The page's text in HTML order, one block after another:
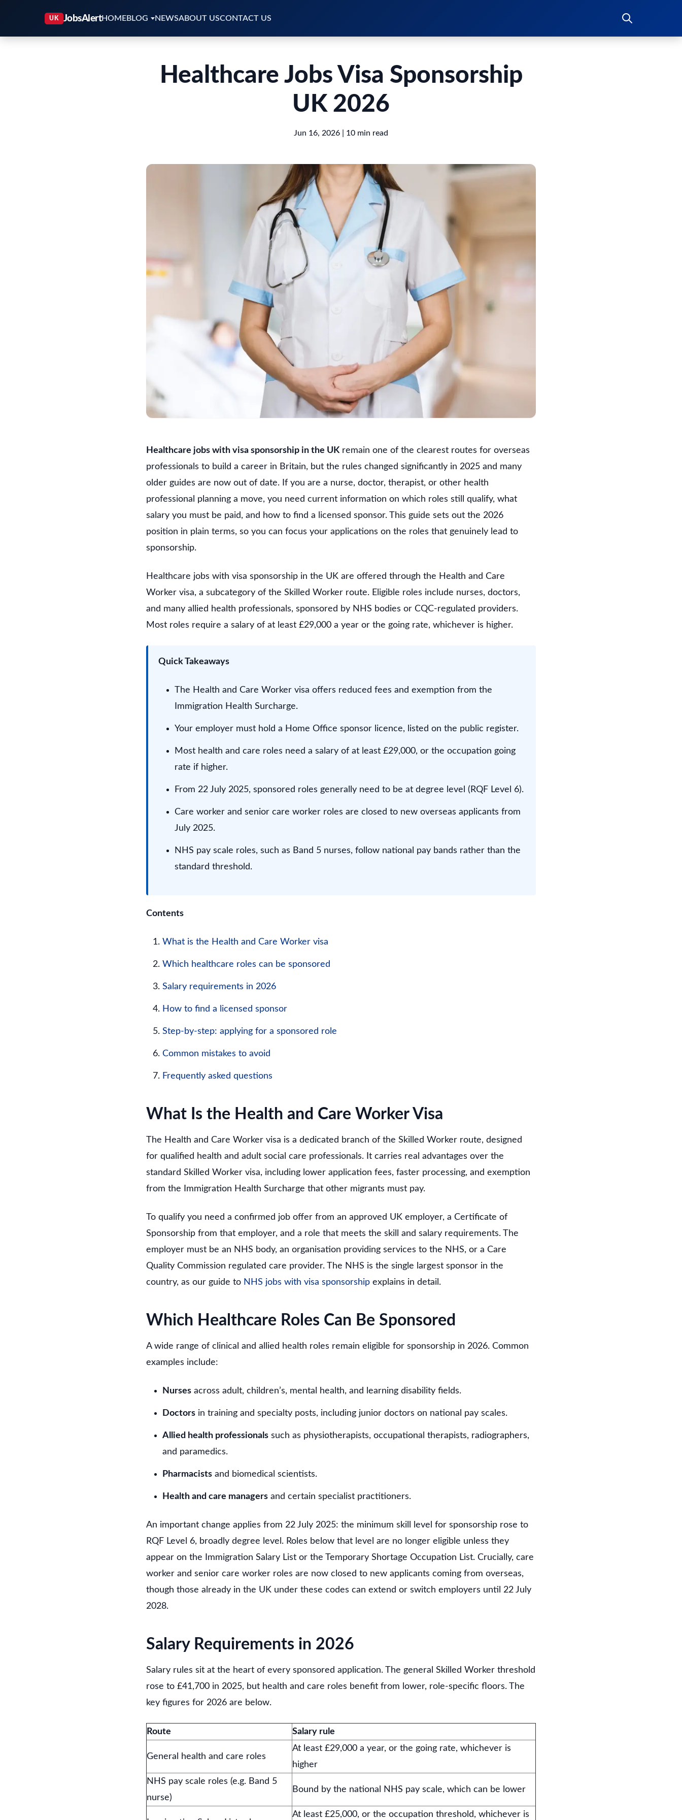
HOMEBLOG NEWSABOUT USCONTACT US
Healthcare Jobs Visa Sponsorship
UK 2026
Jun 16, 2026 | 10 min read
Healthcare jobs with visa sponsorship in the UKremain one of the clearest routes for overseas
professionals to build a career in Britain, but the rules changed significantly in 2025 and many
older guides are now out of date. If you are a nurse, doctor, therapist, or other health
professional planning a move, you need current information on which roles still qualify, what
salary you must be paid, and how to find a licensed sponsor. This guide sets out the 2026
position in plain terms, so you can focus your applications on the roles that genuinely lead to
sponsorship.
Healthcare jobs with visa sponsorship in the UK are offered through the Health and Care
Worker visa, a subcategory of the Skilled Worker route. Eligible roles include nurses, doctors,
and many allied health professionals, sponsored by NHS bodies or CQC-regulated providers.
Most roles require a salary of at least £29,000 a year or the going rate, whichever is higher.
Quick Takeaways
The Health and Care Worker visa offers reduced fees and exemption from the
Immigration Health Surcharge.
Your employer must hold a Home Office sponsor licence, listed on the public register.
Most health and care roles need a salary of at least £29,000, or the occupation going
rate if higher.
From 22 July 2025, sponsored roles generally need to be at degree level (RQF Level 6).
Care worker and senior care worker roles are closed to new overseas applicants from
July 2025.
NHS pay scale roles, such as Band 5 nurses, follow national pay bands rather than the
standard threshold.
Contents
What is the Health and Care Worker visa
Which healthcare roles can be sponsored
Salary requirements in 2026
How to find a licensed sponsor
Step-by-step: applying for a sponsored role
Common mistakes to avoid
Frequently asked questions
What Is the Health and Care Worker Visa
The Health and Care Worker visa is a dedicated branch of the Skilled Worker route, designed
for qualified health and adult social care professionals. It carries real advantages over the
standard Skilled Worker visa, including lower application fees, faster processing, and exemption
from the Immigration Health Surcharge that other migrants must pay.
To qualify you need a confirmed job offer from an approved UK employer, a Certificate of
Sponsorship from that employer, and a role that meets the skill and salary requirements. The
employer must be an NHS body, an organisation providing services to the NHS, or a Care
Quality Commission regulated care provider. The NHS is the single largest sponsor in the
country, as our guide to NHS jobs with visa sponsorship explains in detail.
Which Healthcare Roles Can Be Sponsored
A wide range of clinical and allied health roles remain eligible for sponsorship in 2026. Common
examples include:
Nurses across adult, children’s, mental health, and learning disability fields.
Doctors in training and specialty posts, including junior doctors on national pay scales.
Allied health professionals such as physiotherapists, occupational therapists, radiographers,
and paramedics.
Pharmacists and biomedical scientists.
Health and care managers and certain specialist practitioners.
An important change applies from 22 July 2025: the minimum skill level for sponsorship rose to
RQF Level 6, broadly degree level. Roles below that level are no longer eligible unless they
appear on the Immigration Salary List or the Temporary Shortage Occupation List. Crucially, care
worker and senior care worker roles are now closed to new applicants coming from overseas,
though those already in the UK under these codes can extend or switch employers until 22 July
2028.
Salary Requirements in 2026
Salary rules sit at the heart of every sponsored application. The general Skilled Worker threshold
rose to £41,700 in 2025, but health and care roles benefit from lower, role-specific floors. The
key figures for 2026 are below.
Route Salary rule
General health and care roles
At least £29,000 a year, or the going rate, whichever is
higher
NHS pay scale roles (e.g. Band 5
nurse)
Bound by the national NHS pay scale, which can be lower
At least £25,000, or the occupation threshold, whichever is